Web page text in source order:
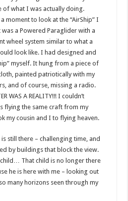
of what I was actually doing.
moment to look at the “AirShip” I
a Powered Paraglider with a
wheel system similar to what a
look like. I had designed and
myself. It hung from a piece of
painted patriotically with my
and of course, missing a radio.
WAS A REALITY!!! I couldn’t
flying the same craft from my
my cousin and I to flying heaven.
still there – challenging time, and
by buildings that block the view.
That child is no longer there
he is here with me – looking out
many horizons seen through my